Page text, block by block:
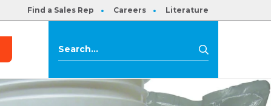
Find a Sales Rep Careers Literature